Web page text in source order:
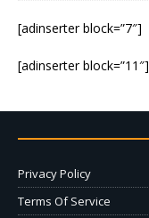
[adinserter block=”7″]
[adinserter block=”11″]
Privacy Policy
Terms Of Service